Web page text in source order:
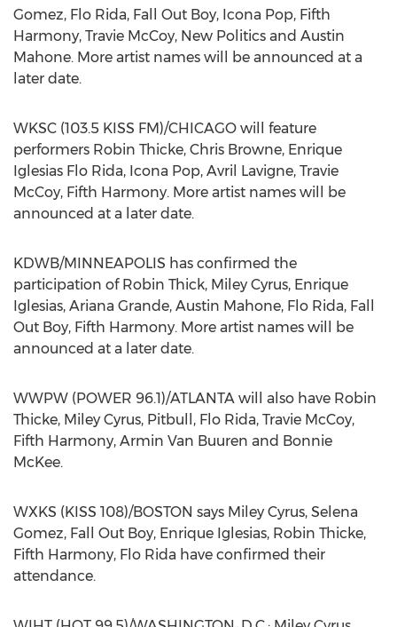
Gomez, Flo Rida, Fall Out Boy, Icona Pop, Fifth
Harmony, Travie McCoy, New Politics and Austin
Mahone. More artist names will be announced at a
later date.
WKSC (103.5 KISS FM)/CHICAGO will feature
performers Robin Thicke, Chris Browne, Enrique
Iglesias Flo Rida, Icona Pop, Avril Lavigne, Travie
McCoy, Fifth Harmony. More artist names will be
announced at a later date.
KDWB/MINNEAPOLIS has confirmed the
participation of Robin Thick, Miley Cyrus, Enrique
Iglesias, Ariana Grande, Austin Mahone, Flo Rida, Fall
Out Boy, Fifth Harmony. More artist names will be
announced at a later date.
WWPW (POWER 96.1)/ATLANTA will also have Robin
Thicke, Miley Cyrus, Pitbull, Flo Rida, Travie McCoy,
Fifth Harmony, Armin Van Buuren and Bonnie
McKee.
WXKS (KISS 108)/BOSTON says Miley Cyrus, Selena
Gomez, Fall Out Boy, Enrique Iglesias, Robin Thicke,
Fifth Harmony, Flo Rida have confirmed their
attendance.